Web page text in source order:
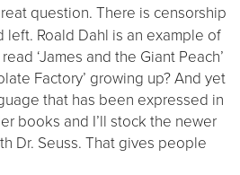
question. There is censorship
left. Roald Dahl is an example of
‘James and the Giant Peach’
Factory’ growing up? And yet
that has been expressed in
books and I’ll stock the newer
Dr. Seuss. That gives people